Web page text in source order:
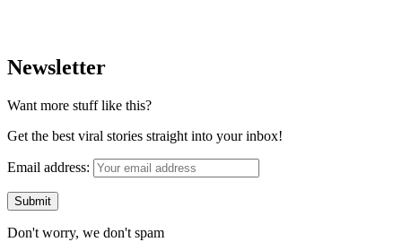
Newsletter
Want more stuff like this?
Get the best viral stories straight into your inbox!
Email address:
Don't worry, we don't spam